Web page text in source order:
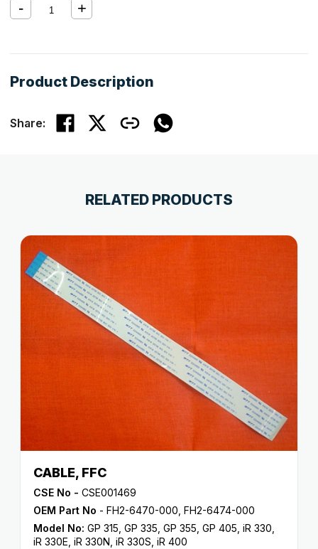
Product Description
Share:
RELATED PRODUCTS
CABLE, FFC
CSE No - CSE001469
OEM Part No - FH2-6470-000, FH2-6474-000
Model No: GP 315 GP 335 GP 355 GP 405 iR 330
iR 330E iR 330N iR 330S iR 400